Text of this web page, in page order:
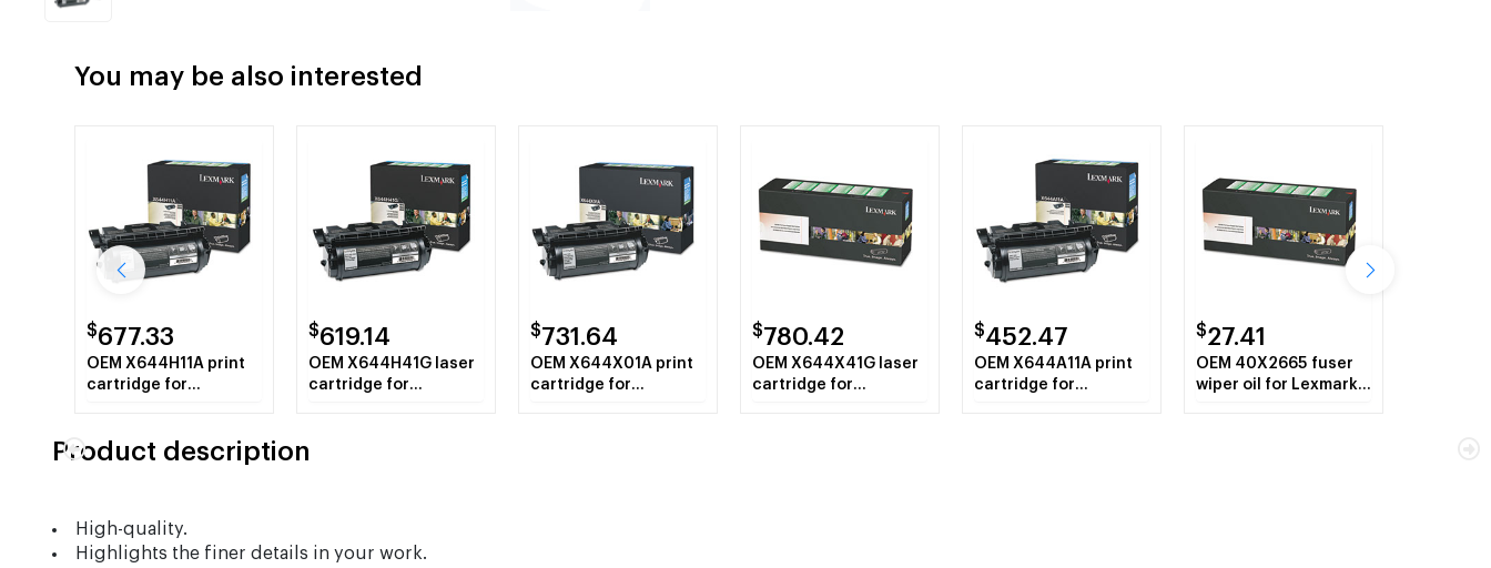
You may be also interested
$677.33
OEM X644H11A print
cartridge for
$619.14
OEM X644H41G laser
cartridge for
X644dteMFP,
$731.64
OEM X644X01A print
cartridge for
$780.42
OEM X644X41G laser
cartridge for
$452.47
OEM X644A11A print
cartridge for
$27.41
OEM 40X2665 fuser
wiper oil for Lexmark™
Product description
High-quality.
Highlights the finer details in your work.